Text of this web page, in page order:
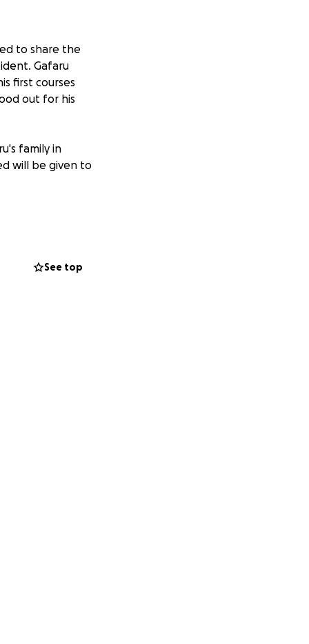
to share the
Gafaru
first courses
out for his
family in
will be given to
in Ghana
See top